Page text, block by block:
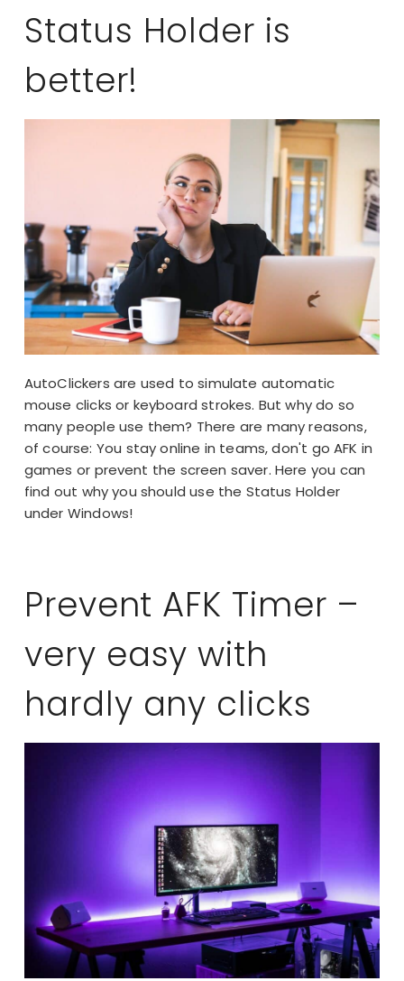
Status Holder is
better!
AutoClickers are used to simulate automatic
mouse clicks or keyboard strokes. But why do so
many people use them? There are many reasons,
of course: You stay online in teams, don't go AFK in
games or prevent the screen saver. Here you can
find out why you should use the Status Holder
under Windows!
Prevent AFK Timer –
very easy with
hardly any clicks